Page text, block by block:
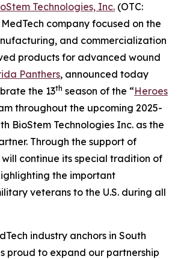
Technologies, Inc. (OTC:
company focused on the
and commercialization
products for advanced wound
Panthers, announced today
the 13th season of the “Heroes
throughout the upcoming 2025-
BioStem Technologies Inc. as the
Through the support of
will continue its special tradition of
the important
veterans to the U.S. during all
industry anchors in South
proud to expand our partnership